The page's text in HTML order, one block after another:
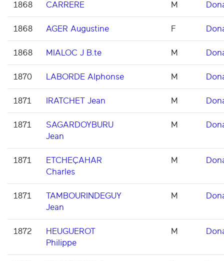
1868 CARRERE M
1868 AGER Augustine F
1868 MIALOC J B.te M
1870 LABORDE Alphonse M
1871 IRATCHET Jean M
1871
SAGARDOYBURU
Jean
M
1871
ETCHEÇAHAR
Charles
M
1871
TAMBOURINDEGUY
Jean
M
1872
HEUGUEROT
Philippe
M